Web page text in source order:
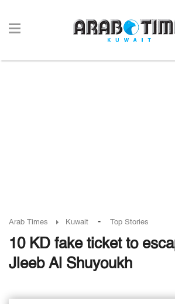
Arab Times Kuwait - Top Stories
10 KD fake ticket to
Jleeb Al Shuyoukh